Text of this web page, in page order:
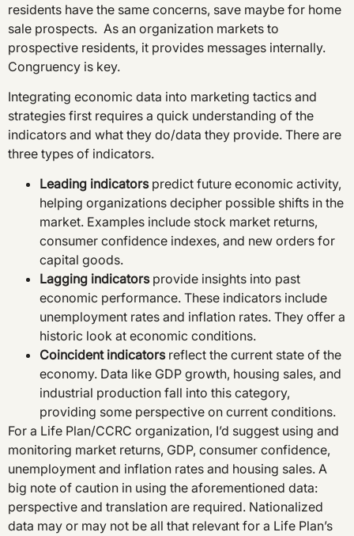
residents have the same concerns, save maybe for home
sale prospects. As an organization markets to
prospective residents, it provides messages internally.
Congruency is key.
Integrating economic data into marketing tactics and
strategies first requires a quick understanding of the
indicators and what they do/data they provide. There are
three types of indicators.
Leading indicatorspredict future economic activity,
helping organizations decipher possible shifts in the
market. Examples include stock market returns,
consumer confidence indexes, and new orders for
capital goods.
Lagging indicatorsprovide insights into past
economic performance. These indicators include
unemployment rates and inflation rates. They offer a
historic look at economic conditions.
Coincident indicatorsreflect the current state of the
economy. Data like GDP growth, housing sales, and
industrial production fall into this category,
providing some perspective on current conditions.
For a Life Plan/CCRC organization, I’d suggest using and
monitoring market returns, GDP, consumer confidence,
unemployment and inflation rates and housing sales. A
big note of caution in using the aforementioned data:
perspective and translation are required. Nationalized
data may or may not be all that relevant for a Life Plan’s